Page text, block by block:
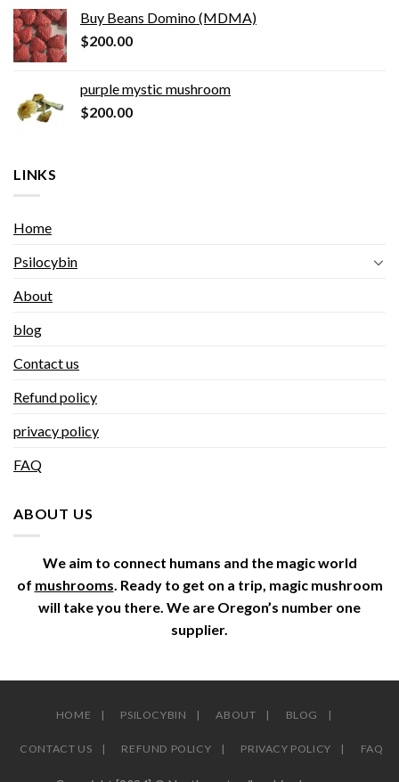
Buy Beans Domino (MDMA)
$200.00
purple mystic mushroom
$200.00
LINKS
Home
Psilocybin
About
blog
Contact us
Refund policy
privacy policy
FAQ
ABOUT US
We aim to connect humans and the magic world
of mushrooms . Ready to get on a trip, magic mushroom
will take you there. We are Oregon’s number one
supplier.
HOME PSILOCYBIN ABOUT BLOG
CONTACT US REFUND POLICY PRIVACY POLICY FAQ